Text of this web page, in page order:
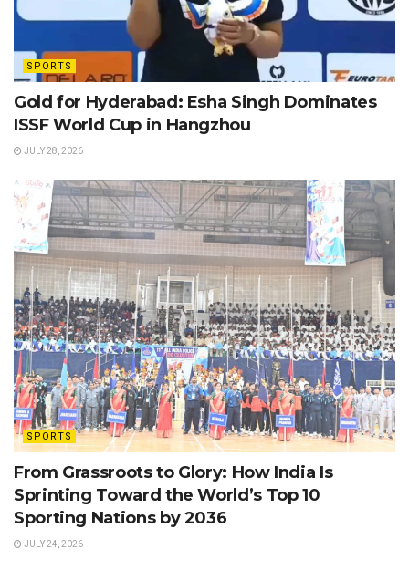
SPORTS
Gold for Hyderabad: Esha Singh Dominates
ISSF World Cup in Hangzhou
JULY 28, 2026
SPORTS
From Grassroots to Glory: How India Is
Sprinting Toward the World’s Top 10
Sporting Nations by 2036
JULY 24, 2026